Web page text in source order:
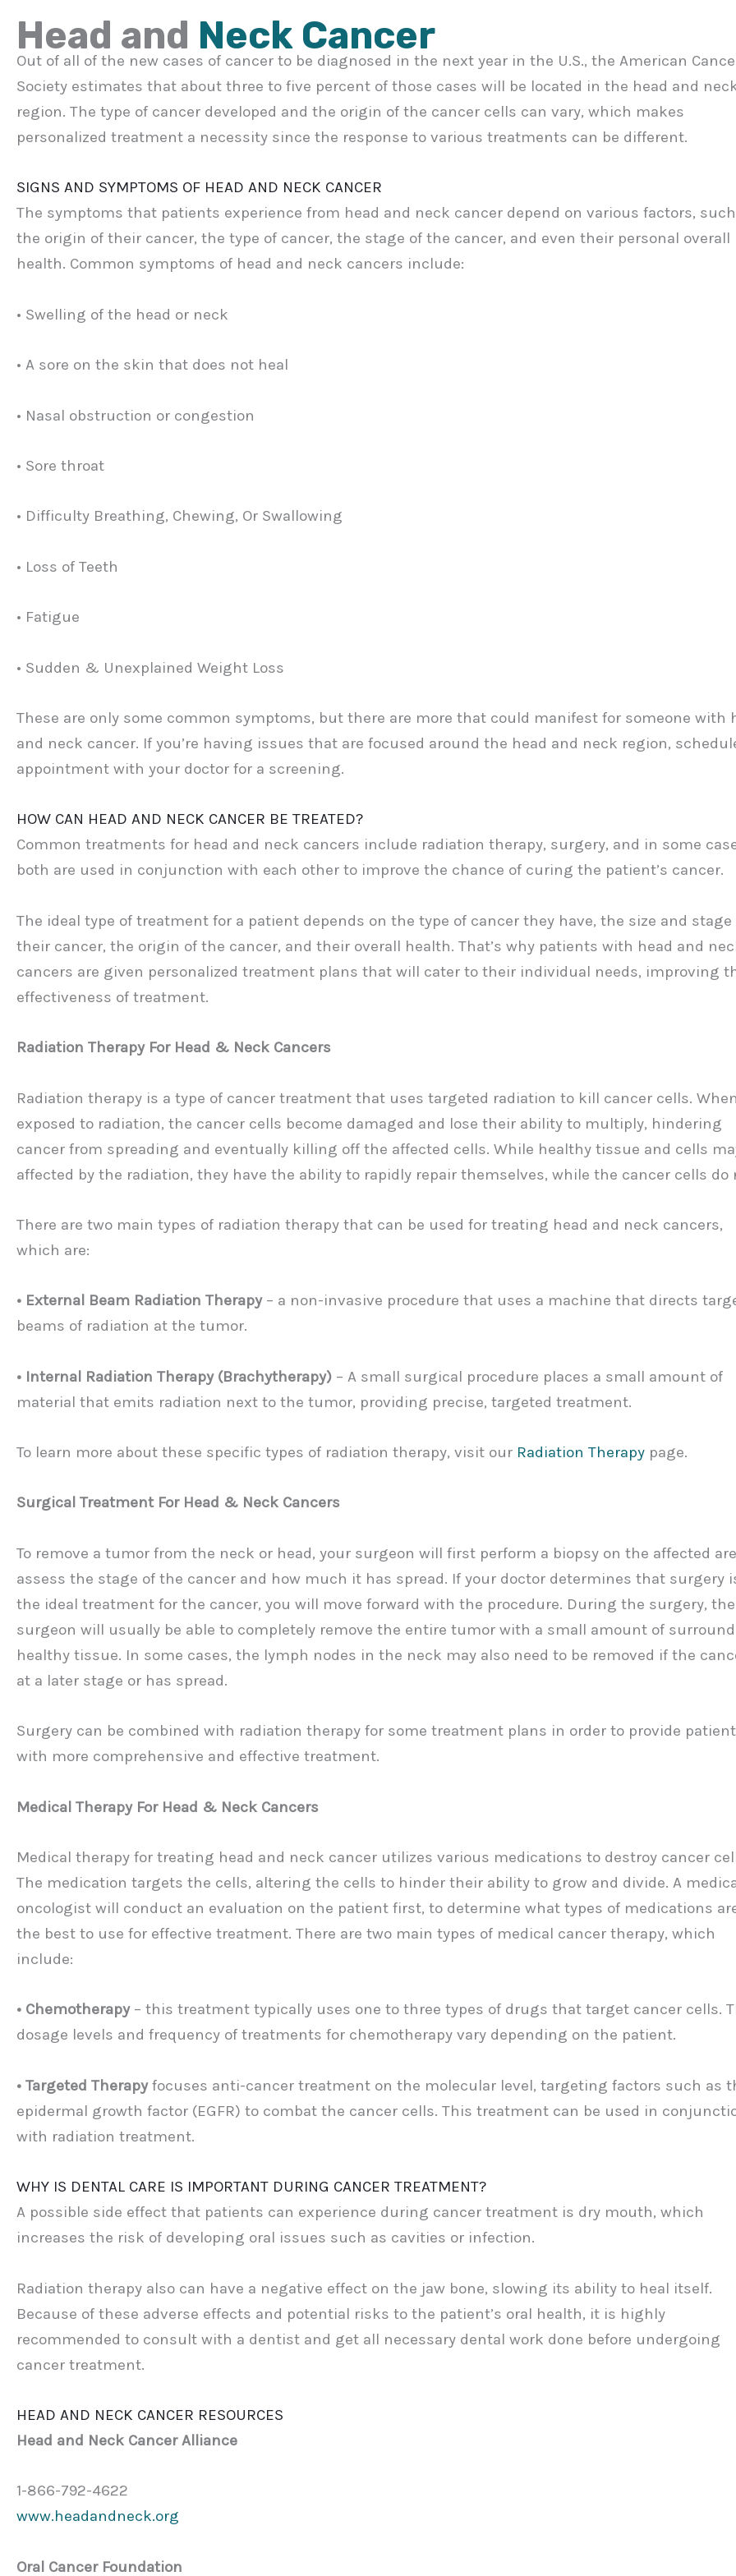
Head and Neck Cancer
Out of all of the new cases of cancer to be diagnosed in the next year in the U.S., the American
Society estimates that about three to five percent of those cases will be located in the head and
region. The type of cancer developed and the origin of the cancer cells can vary, which makes
personalized treatment a necessity since the response to various treatments can be different.
SIGNS AND SYMPTOMS OF HEAD AND NECK CANCER
The symptoms that patients experience from head and neck cancer depend on various factors,
the origin of their cancer, the type of cancer, the stage of the cancer, and even their personal overall
health. Common symptoms of head and neck cancers include:
• Swelling of the head or neck
• A sore on the skin that does not heal
• Nasal obstruction or congestion
• Sore throat
• Difficulty Breathing, Chewing, Or Swallowing
• Loss of Teeth
• Fatigue
• Sudden & Unexplained Weight Loss
These are only some common symptoms, but there are more that could manifest for someone with
and neck cancer. If you’re having issues that are focused around the head and neck region,
appointment with your doctor for a screening.
HOW CAN HEAD AND NECK CANCER BE TREATED?
Common treatments for head and neck cancers include radiation therapy, surgery, and in some
both are used in conjunction with each other to improve the chance of curing the patient’s cancer.
The ideal type of treatment for a patient depends on the type of cancer they have, the size and stage
their cancer, the origin of the cancer, and their overall health. That’s why patients with head and
cancers are given personalized treatment plans that will cater to their individual needs, improving
effectiveness of treatment.
Radiation Therapy For Head & Neck Cancers
Radiation therapy is a type of cancer treatment that uses targeted radiation to kill cancer cells. When
exposed to radiation, the cancer cells become damaged and lose their ability to multiply, hindering
cancer from spreading and eventually killing off the affected cells. While healthy tissue and cells
affected by the radiation, they have the ability to rapidly repair themselves, while the cancer cells do
There are two main types of radiation therapy that can be used for treating head and neck cancers,
which are:
• External Beam Radiation Therapy– a non-invasive procedure that uses a machine that directs
beams of radiation at the tumor.
• Internal Radiation Therapy (Brachytherapy) – A small surgical procedure places a small amount of
material that emits radiation next to the tumor, providing precise, targeted treatment.
To learn more about these specific types of radiation therapy, visit our Radiation Therapy page.
Surgical Treatment For Head & Neck Cancers
To remove a tumor from the neck or head, your surgeon will first perform a biopsy on the affected
assess the stage of the cancer and how much it has spread. If your doctor determines that surgery
the ideal treatment for the cancer, you will move forward with the procedure. During the surgery, the
surgeon will usually be able to completely remove the entire tumor with a small amount of
healthy tissue. In some cases, the lymph nodes in the neck may also need to be removed if the
at a later stage or has spread.
Surgery can be combined with radiation therapy for some treatment plans in order to provide
with more comprehensive and effective treatment.
Medical Therapy For Head & Neck Cancers
Medical therapy for treating head and neck cancer utilizes various medications to destroy cancer
The medication targets the cells, altering the cells to hinder their ability to grow and divide. A
oncologist will conduct an evaluation on the patient first, to determine what types of medications
the best to use for effective treatment. There are two main types of medical cancer therapy, which
include:
• Chemotherapy– this treatment typically uses one to three types of drugs that target cancer cells.
dosage levels and frequency of treatments for chemotherapy vary depending on the patient.
• Targeted Therapyfocuses anti-cancer treatment on the molecular level, targeting factors such as
epidermal growth factor (EGFR) to combat the cancer cells. This treatment can be used in
with radiation treatment.
WHY IS DENTAL CARE IS IMPORTANT DURING CANCER TREATMENT?
A possible side effect that patients can experience during cancer treatment is dry mouth, which
increases the risk of developing oral issues such as cavities or infection.
Radiation therapy also can have a negative effect on the jaw bone, slowing its ability to heal itself.
Because of these adverse effects and potential risks to the patient’s oral health, it is highly
recommended to consult with a dentist and get all necessary dental work done before undergoing
cancer treatment.
HEAD AND NECK CANCER RESOURCES
Head and Neck Cancer Alliance
1-866-792-4622
www.headandneck.org
Oral Cancer Foundation